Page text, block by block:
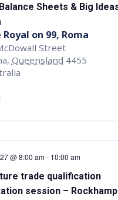
Sheets & Big
Royal on 99, Roma
Street
, Queensland 4455
@ 8:00 am- 10:00 am
trade qualification
session –